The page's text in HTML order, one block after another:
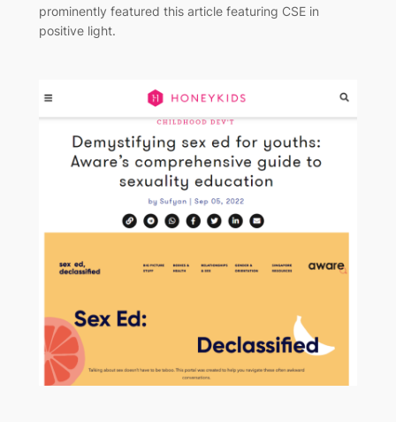
prominently featured this article featuring CSE in
positive light.